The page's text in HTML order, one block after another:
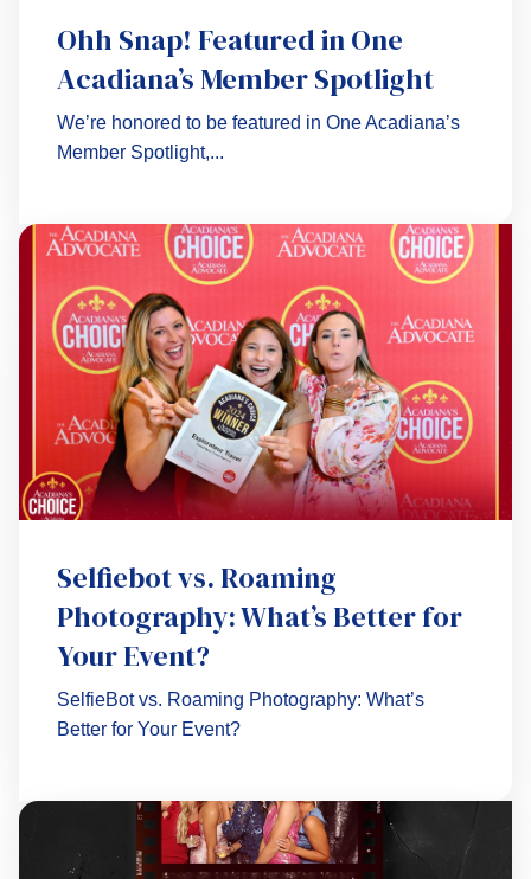
Ohh Snap! Featured in One
Acadiana’s Member Spotlight
We’re honored to be featured in One Acadiana’s
Member Spotlight,...
Selfiebot vs. Roaming
Photography: What’s Better for
Your Event?
SelfieBot vs. Roaming Photography: What’s
Better for Your Event?